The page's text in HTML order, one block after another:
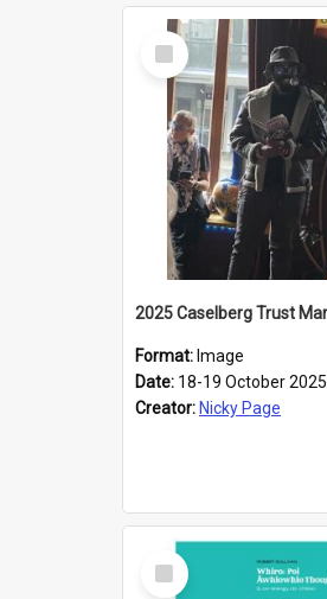
Select
Item
Format: Image
Date: 18-19 October 2025
Creator: Nicky Page
Select
Item